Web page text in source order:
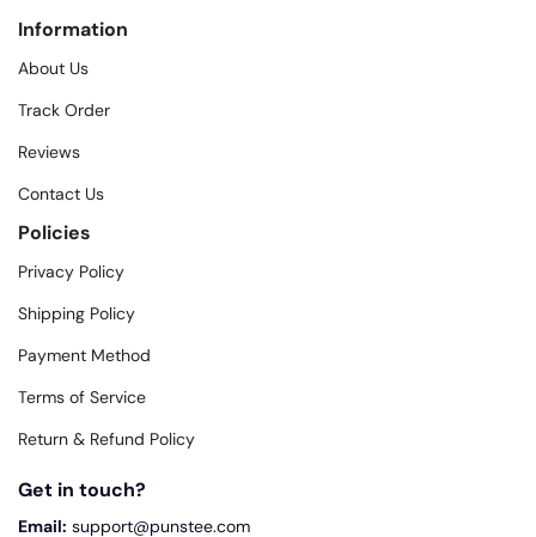
Information
About Us
Track Order
Reviews
Contact Us
Policies
Privacy Policy
Shipping Policy
Payment Method
Terms of Service
Return & Refund Policy
Get in touch?
Email: support@punstee.com